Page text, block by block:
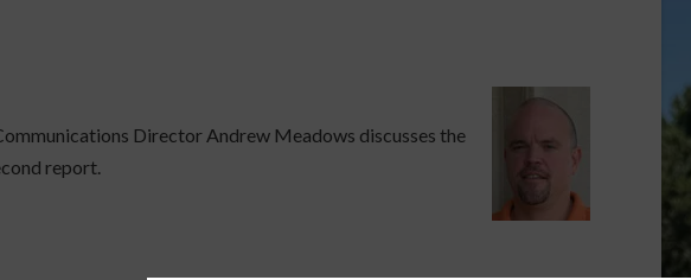
Director Andrew Meadows discusses the
report.